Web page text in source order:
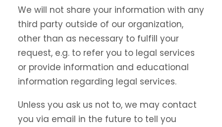
We will not share your information with any
third party outside of our organization,
other than as necessary to fulfill your
request, e.g. to refer you to legal services
or provide information and educational
information regarding legal services.
Unless you ask us not to, we may contact
you via email in the future to tell you